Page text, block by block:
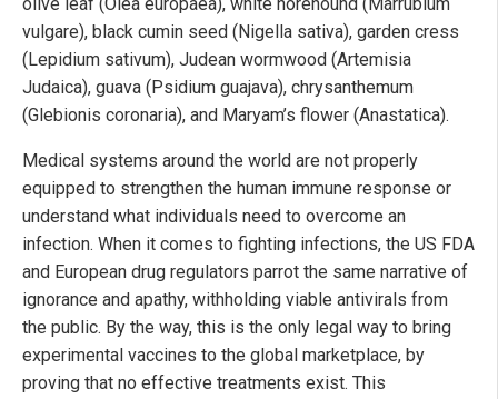
vulgare), black cumin seed (Nigella sativa), garden cress
(Lepidium sativum), Judean wormwood (Artemisia
Judaica), guava (Psidium guajava), chrysanthemum
(Glebionis coronaria), and Maryam’s flower (Anastatica).
Medical systems around the world are not properly
equipped to strengthen the human immune response or
understand what individuals need to overcome an
infection. When it comes to fighting infections, the US FDA
and European drug regulators parrot the same narrative of
ignorance and apathy, withholding viable antivirals from
the public. By the way, this is the only legal way to bring
experimental vaccines to the global marketplace, by
proving that no effective treatments exist. This